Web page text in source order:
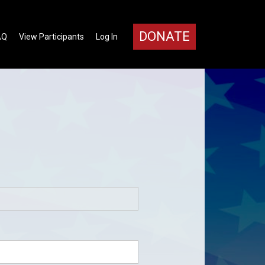
DONATE
Log In
View Participants